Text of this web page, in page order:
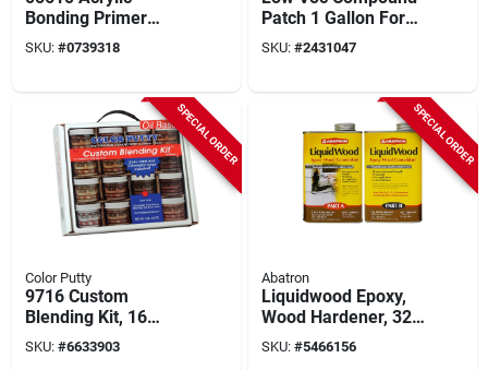
Bonding Primer
Adhesive, 1 Gallon -
High Strength
SKU: #0739318
Patch 1 Gallon For
Masonry, Metal, And
Wood
SKU: #2431047
SPECIAL ORDER
Color Putty
9716 Custom
Blending Kit, 16
Piece Oil Base, 3.5-
ounce Jars
SKU: #6633903
SPECIAL ORDER
Abatron
Liquidwood Epoxy,
Wood Hardener, 32-
oz.
SKU: #5466156